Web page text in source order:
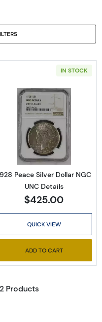
Peace Silver Dollar
IN STOCK
Read more
Peace Silver Dollar NGC
UNC Details
$425.00
QUICK VIEW
ADD TO CART
Products